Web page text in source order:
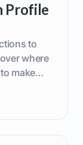
Profile
to
where
make